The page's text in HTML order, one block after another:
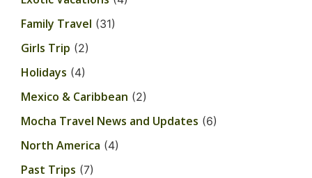
Family Travel (31)
Girls Trip (2)
Holidays (4)
Mexico & Caribbean (2)
Mocha Travel News and Updates (6)
North America (4)
Past Trips (7)